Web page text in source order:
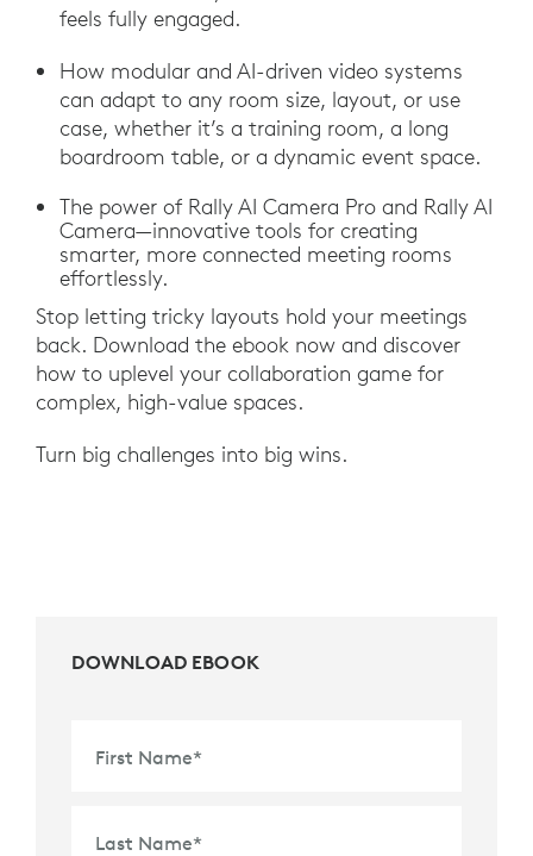
feels fully engaged.
How modular and AI-driven video systems
can adapt to any room size, layout, or use
case, whether it’s a training room, a long
boardroom table, or a dynamic event space.
The power of Rally AI Camera Pro and Rally AI
Camera—innovative tools for creating
smarter, more connected meeting rooms
effortlessly.
Stop letting tricky layouts hold your meetings
back. Download the ebook now and discover
how to uplevel your collaboration game for
complex, high-value spaces.
Turn big challenges into big wins.
DOWNLOAD EBOOK
First Name*
Last Name*